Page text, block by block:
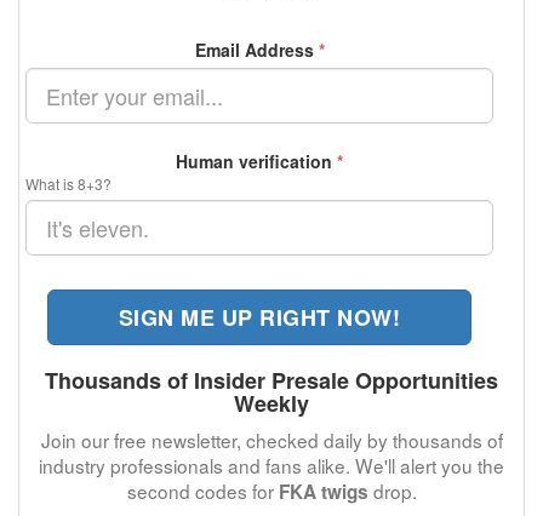
Email Address *
Human verification *
What is 8+3?
SIGN ME UP RIGHT NOW!
Thousands of Insider Presale Opportunities
Weekly
Join our free newsletter, checked daily by thousands of
industry professionals and fans alike. We'll alert you the
second codes for FKA twigs drop.